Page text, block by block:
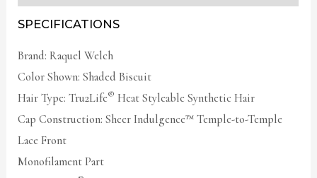
SPECIFICATIONS
Brand: Raquel Welch
Color Shown: Shaded Biscuit
Hair Type: Tru2Life® Heat Styleable Synthetic Hair
Cap Construction: Sheer Indulgence™ Temple-to-Temple
Lace Front
Monofilament Part